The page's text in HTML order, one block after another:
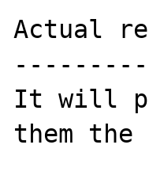
Actual
It will
them